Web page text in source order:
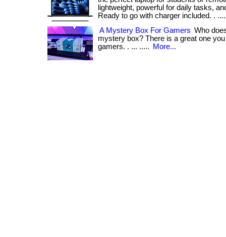
lightweight, powerful for daily tasks,
Ready to go with charger included. .
A Mystery Box For Gamers Who
mystery box? There is a great one
gamers. . ... .....
More...